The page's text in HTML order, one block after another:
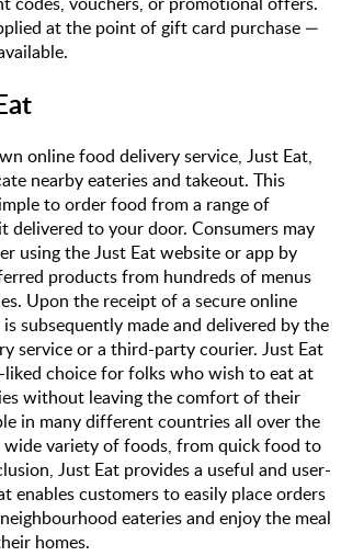
at the point of gift card purchase —
online food delivery service, Just Eat,
nearby eateries and takeout. This
to order food from a range of
delivered to your door. Consumers may
using the Just Eat website or app by
products from hundreds of menus
Upon the receipt of a secure online
subsequently made and delivered by the
service or a third-party courier. Just Eat
liked choice for folks who wish to eat at
without leaving the comfort of their
in many different countries all over the
variety of foods, from quick food to
Just Eat provides a useful and user-
enables customers to easily place orders
eateries and enjoy the meal
homes.